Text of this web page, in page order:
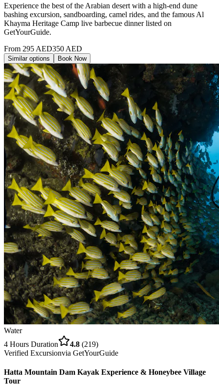
Experience the best of the Arabian desert with a high-end dune
bashing excursion, sandboarding, camel rides, and the famous Al
Khayma Heritage Camp live barbecue dinner listed on
GetYourGuide.
From 295 AED350 AED
Similar options Book Now
Water
4 Hours Duration 4.8 (219)
Verified Excursionvia GetYourGuide
Hatta Mountain Dam Kayak Experience & Honeybee Village
Tour